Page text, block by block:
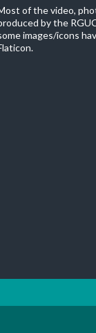
of the video,
by the
images/icons